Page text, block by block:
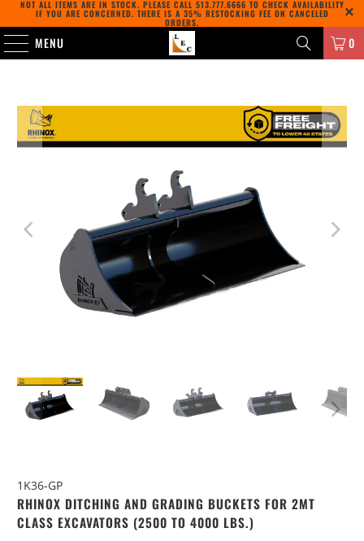
NOT ALL ITEMS ARE IN STOCK. PLEASE CALL 513.777.6666 TO CHECK AVAILABILITY
IF YOU ARE CONCERNED. THERE IS A 35% RESTOCKING FEE ON CANCELED
ORDERS.
MENU 0
1K36-GP
RHINOX DITCHING AND GRADING BUCKETS FOR 2MT
CLASS EXCAVATORS (2500 TO 4000 LBS.)